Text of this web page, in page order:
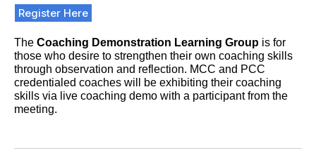
Register Here
The Coaching Demonstration Learning Group is for
those who desire to strengthen their own coaching skills
through observation and reflection. MCC and PCC
credentialed coaches will be exhibiting their coaching
skills via live coaching demo with a participant from the
meeting.